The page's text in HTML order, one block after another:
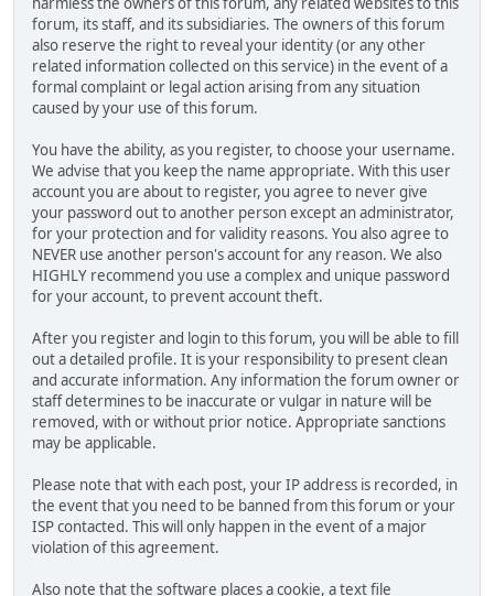
forum, its staff, and its subsidiaries. The owners of this forum
also reserve the right to reveal your identity (or any other
related information collected on this service) in the event of a
formal complaint or legal action arising from any situation
caused by your use of this forum.
You have the ability, as you register, to choose your username.
We advise that you keep the name appropriate. With this user
account you are about to register, you agree to never give
your password out to another person except an administrator,
for your protection and for validity reasons. You also agree to
NEVER use another person's account for any reason. We also
HIGHLY recommend you use a complex and unique password
for your account, to prevent account theft.
After you register and login to this forum, you will be able to fill
out a detailed profile. It is your responsibility to present clean
and accurate information. Any information the forum owner or
staff determines to be inaccurate or vulgar in nature will be
removed, with or without prior notice. Appropriate sanctions
may be applicable.
Please note that with each post, your IP address is recorded, in
the event that you need to be banned from this forum or your
ISP contacted. This will only happen in the event of a major
violation of this agreement.
Also note that the software places a cookie, a text file